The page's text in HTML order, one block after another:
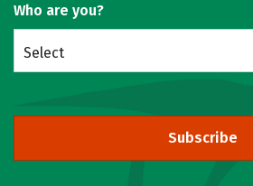
Who are you?
Select
Subscribe